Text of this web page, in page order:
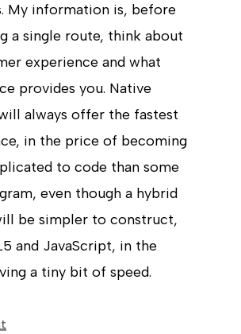
My information is, before
a single route, think about
experience and what
provides you. Native
always offer the fastest
in the price of becoming
to code than some
even though a hybrid
be simpler to construct,
and JavaScript, in the
a tiny bit of speed.